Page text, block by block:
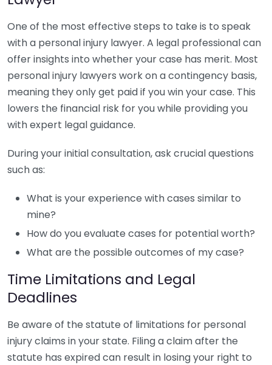
One of the most effective steps to take is to speak
with a personal injury lawyer. A legal professional can
offer insights into whether your case has merit. Most
personal injury lawyers work on a contingency basis,
meaning they only get paid if you win your case. This
lowers the financial risk for you while providing you
with expert legal guidance.
During your initial consultation, ask crucial questions
such as:
What is your experience with cases similar to
mine?
How do you evaluate cases for potential worth?
What are the possible outcomes of my case?
Time Limitations and Legal
Deadlines
Be aware of the statute of limitations for personal
injury claims in your state. Filing a claim after the
statute has expired can result in losing your right to